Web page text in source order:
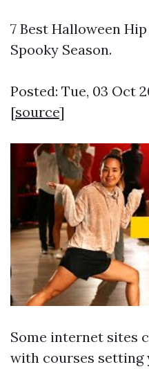
7 Best Halloween
Spooky Season.
Posted: Tue, 03 Oct
[source]
Some internet sites
with courses setting